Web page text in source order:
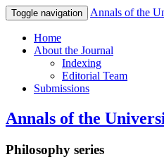
Toggle navigation Annals of the
Home
About the Journal
Indexing
Editorial Team
Submissions
Annals of the
Philosophy series